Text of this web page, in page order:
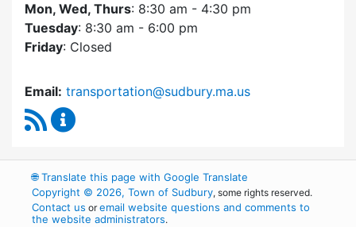
Mon, Wed, Thurs: 8:30 am - 4:30 pm
Tuesday: 8:30 am - 6:00 pm
Friday: Closed
Email: transportation@sudbury.ma.us
RSS Feed
🌐Translate this page with Google Translate
Copyright © 2026, Town of Sudbury, some rights reserved.
Contact us oremail website questions and comments to
the website administrators.